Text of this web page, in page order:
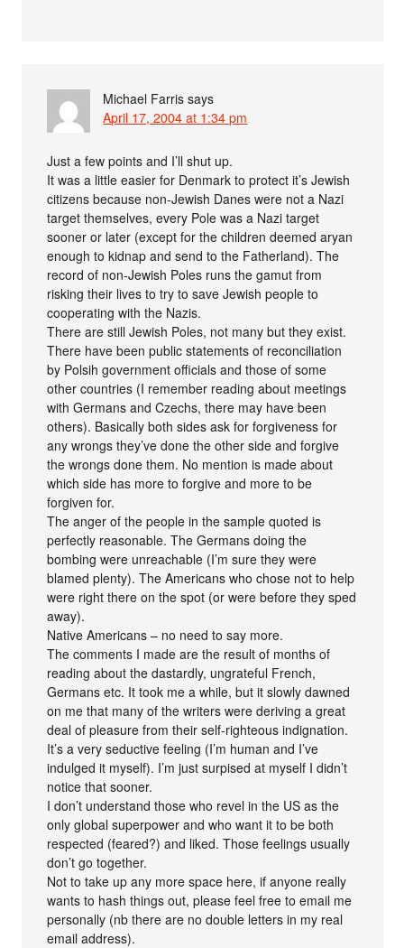
Michael Farris says
April 17, 2004 at 1:34 pm
Just a few points and I’ll shut up.
It was a little easier for Denmark to protect it’s Jewish
citizens because non-Jewish Danes were not a Nazi
target themselves, every Pole was a Nazi target
sooner or later (except for the children deemed aryan
enough to kidnap and send to the Fatherland). The
record of non-Jewish Poles runs the gamut from
risking their lives to try to save Jewish people to
cooperating with the Nazis.
There are still Jewish Poles, not many but they exist.
There have been public statements of reconciliation
by Polsih government officials and those of some
other countries (I remember reading about meetings
with Germans and Czechs, there may have been
others). Basically both sides ask for forgiveness for
any wrongs they’ve done the other side and forgive
the wrongs done them. No mention is made about
which side has more to forgive and more to be
forgiven for.
The anger of the people in the sample quoted is
perfectly reasonable. The Germans doing the
bombing were unreachable (I’m sure they were
blamed plenty). The Americans who chose not to help
were right there on the spot (or were before they sped
away).
Native Americans – no need to say more.
The comments I made are the result of months of
reading about the dastardly, ungrateful French,
Germans etc. It took me a while, but it slowly dawned
on me that many of the writers were deriving a great
deal of pleasure from their self-righteous indignation.
It’s a very seductive feeling (I’m human and I’ve
indulged it myself). I’m just surpised at myself I didn’t
notice that sooner.
I don’t understand those who revel in the US as the
only global superpower and who want it to be both
respected (feared?) and liked. Those feelings usually
don’t go together.
Not to take up any more space here, if anyone really
wants to hash things out, please feel free to email me
personally (nb there are no double letters in my real
email address).